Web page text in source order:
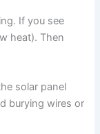
If you see
heat). Then
solar panel
burying wires or